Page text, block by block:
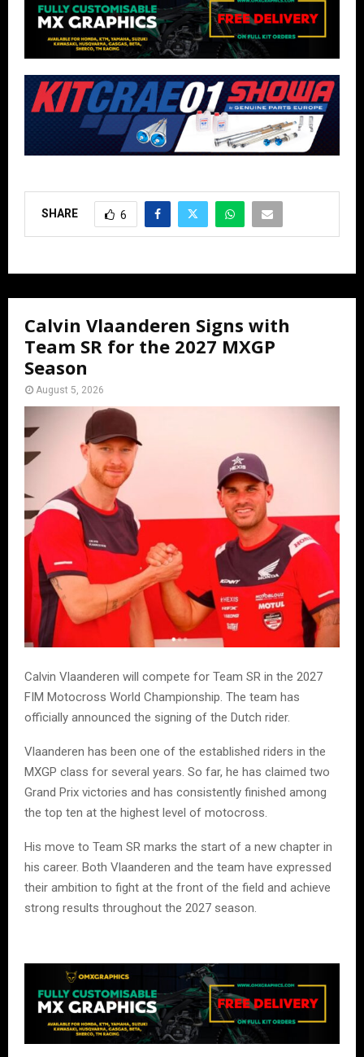
SHARE 6
Calvin Vlaanderen Signs with
Team SR for the 2027 MXGP
Season
August 5, 2026
Calvin Vlaanderen will compete for Team SR in the 2027
FIM Motocross World Championship. The team has
officially announced the signing of the Dutch rider.
Vlaanderen has been one of the established riders in the
MXGP class for several years. So far, he has claimed two
Grand Prix victories and has consistently finished among
the top ten at the highest level of motocross.
His move to Team SR marks the start of a new chapter in
his career. Both Vlaanderen and the team have expressed
their ambition to fight at the front of the field and achieve
strong results throughout the 2027 season.